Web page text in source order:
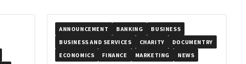
ANNOUNCEMENT BANKING
BUSINESS
BUSINESS AND SERVICES
CHARITY
DOCUMENTRY
ECONOMICS
FINANCE MARKETING NEWS